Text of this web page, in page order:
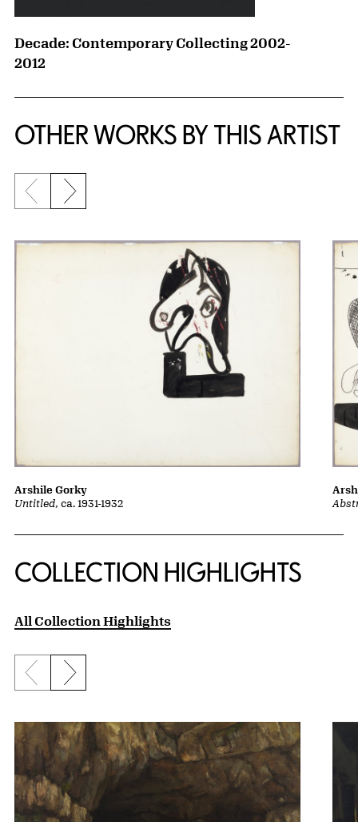
Decade: Contemporary Collecting 2002-
2012
OTHER WORKS BY THIS ARTIST
Previous slide
Next slide
Untitled, ca. 1931-1932
Arshile Gorky
COLLECTION HIGHLIGHTS
All Collection Highlights
Previous slide
Next slide